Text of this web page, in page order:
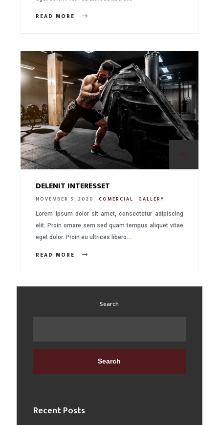
READ MORE
06.
DELENIT INTERESSET
NOVEMBER 5, 2020 COMERCIAL GALLERY
Lorem ipsum dolor sit amet, consectetur adipiscing
elit. Proin ornare sem sed quam tempus aliquet vitae
eget dolor. Proin eu ultrices libero….
READ MORE
Search
Search
Recent Posts